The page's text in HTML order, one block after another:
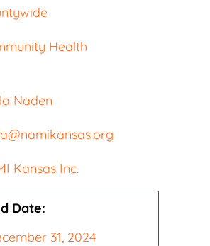
Health
Naden
Kansas Inc.
Date:
31, 2024